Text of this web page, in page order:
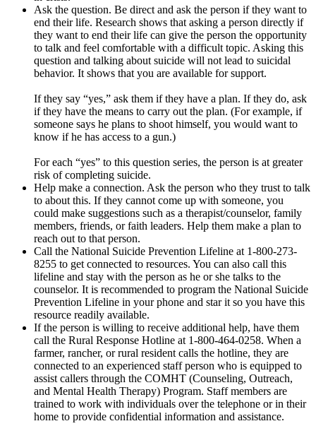
Ask the question. Be direct and ask the person if they want to
end their life. Research shows that asking a person directly if
they want to end their life can give the person the opportunity
to talk and feel comfortable with a difficult topic. Asking this
question and talking about suicide will not lead to suicidal
behavior. It shows that you are available for support.
If they say “yes,” ask them if they have a plan. If they do, ask
if they have the means to carry out the plan. (For example, if
someone says he plans to shoot himself, you would want to
know if he has access to a gun.)
For each “yes” to this question series, the person is at greater
risk of completing suicide.
Help make a connection. Ask the person who they trust to talk
to about this. If they cannot come up with someone, you
could make suggestions such as a therapist/counselor, family
members, friends, or faith leaders. Help them make a plan to
reach out to that person.
Call the National Suicide Prevention Lifeline at 1-800-273-
8255 to get connected to resources. You can also call this
lifeline and stay with the person as he or she talks to the
counselor. It is recommended to program the National Suicide
Prevention Lifeline in your phone and star it so you have this
resource readily available.
If the person is willing to receive additional help, have them
call the Rural Response Hotline at 1-800-464-0258. When a
farmer, rancher, or rural resident calls the hotline, they are
connected to an experienced staff person who is equipped to
assist callers through the COMHT (Counseling, Outreach,
and Mental Health Therapy) Program. Staff members are
trained to work with individuals over the telephone or in their
home to provide confidential information and assistance.